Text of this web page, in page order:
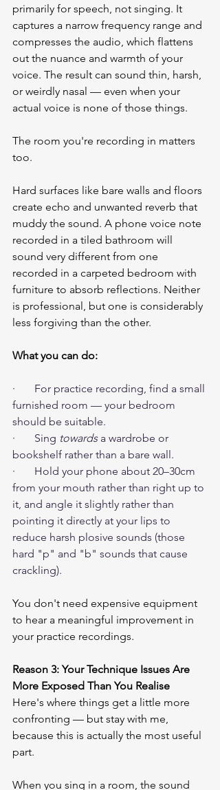
primarily for speech, not singing. It
captures a narrow frequency range and
compresses the audio, which flattens
out the nuance and warmth of your
voice. The result can sound thin, harsh,
or weirdly nasal — even when your
actual voice is none of those things.
The room you're recording in matters
too.
Hard surfaces like bare walls and floors
create echo and unwanted reverb that
muddy the sound. A phone voice note
recorded in a tiled bathroom will
sound very different from one
recorded in a carpeted bedroom with
furniture to absorb reflections. Neither
is professional, but one is considerably
less forgiving than the other.
What you can do:
·       For practice recording, find a small
furnished room — your bedroom
should be suitable.
·       Sing towards a wardrobe or
bookshelf rather than a bare wall.
·       Hold your phone about 20–30cm
from your mouth rather than right up to
it, and angle it slightly rather than
pointing it directly at your lips to
reduce harsh plosive sounds (those
hard "p" and "b" sounds that cause
crackling).
You don't need expensive equipment
to hear a meaningful improvement in
your practice recordings.
Reason 3: Your Technique Issues Are
More Exposed Than You Realise
Here's where things get a little more
confronting — but stay with me,
because this is actually the most useful
part.
When you sing in a room, the sound